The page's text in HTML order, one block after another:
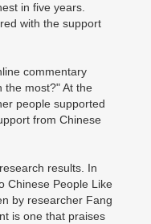
in five years.
with the support
commentary
the most?" At the
people supported
from Chinese
results. In
Chinese People Like
by researcher Fang
is one that praises